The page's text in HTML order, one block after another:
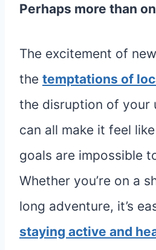
Perhaps more than
The excitement of
the temptations of
the disruption of your
can all make it feel
goals are impossible
Whether you’re on a
long adventure, it’s
staying active and